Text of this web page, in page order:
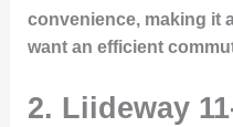
convenience, making it
want an efficient
2. Liideway